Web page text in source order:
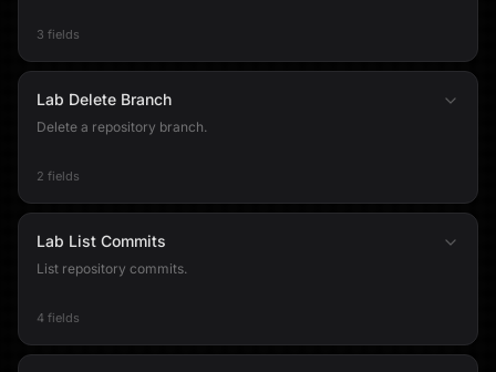
3 fields
Lab Delete Branch
Delete a repository branch.
2 fields
Lab List Commits
List repository commits.
4 fields